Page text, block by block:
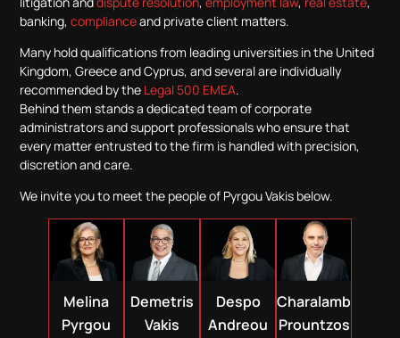
banking,complianceand private client matters.
Many hold qualifications from leading universities in the United
Kingdom, Greece and Cyprus, and several are individually
recommended by the Legal 500 EMEA.
Behind them stands a dedicated team of corporate
administrators and support professionals who ensure that
every matter entrusted to the firm is handled with precision,
discretion and care.
We invite you to meet the people of Pyrgou Vakis below.
Melina
Pyrgou
Demetris
Vakis
Despo
Andreou
Charalambos
Prountzos